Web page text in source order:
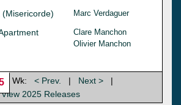
(Misericorde) Marc Verdaguer
Clare Manchon
Olivier Manchon
Wk: < Prev. | Next >
|
View 2025 Releases